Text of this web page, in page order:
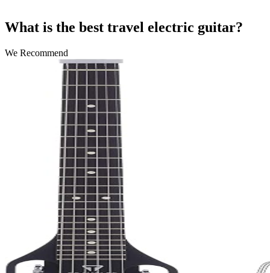
What is the best travel electric guitar?
We Recommend